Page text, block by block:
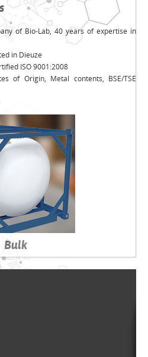
of Bio-Lab, 40 years of expertise in
in Dieuze
ISO 9001:2008
of Origin, Metal contents, BSE/TSE
Bulk